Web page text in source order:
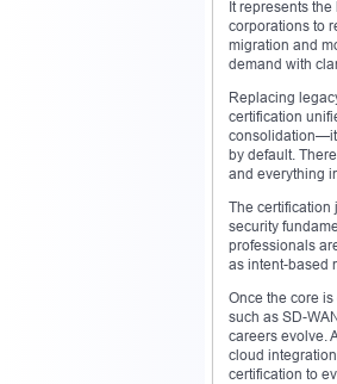
It represents
corporations to
migration and
demand with
Replacing
certification
consolidation—it
by default.
and everything
The certification
security
professionals
as intent-based
Once the core
such as SD-
careers evolve.
cloud
certification to